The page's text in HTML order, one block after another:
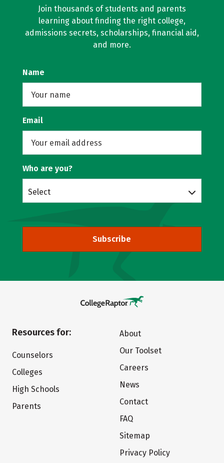
Join thousands of students and parents
learning about finding the right college,
admissions secrets, scholarships, financial aid,
and more.
Name
Email
Who are you?
Select
Subscribe
Resources for:
Counselors
Colleges
High Schools
Parents
About
Our Toolset
Careers
News
Contact
FAQ
Sitemap
Privacy Policy